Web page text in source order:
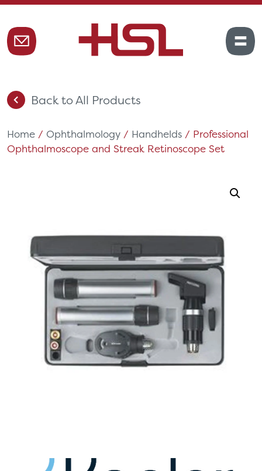
Back to All Products
Home / Ophthalmology / Handhelds / Professional
Ophthalmoscope and Streak Retinoscope Set